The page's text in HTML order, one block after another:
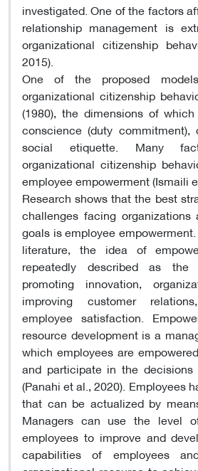
investigated. One of the factors
relationship management is
organizational citizenship
2015).
One of the proposed
organizational citizenship
(1980), the dimensions of
conscience (duty commitment),
social etiquette. Many
organizational citizenship
employee empowerment (Ismaili
Research shows that the best
challenges facing
goals is employee
literature, the idea of
repeatedly described as
promoting innovation,
improving customer
employee satisfaction.
resource development is a
which employees are
and participate in the
(Panahi et al., 2020). Employees
that can be actualized by
Managers can use the level
employees to improve and
capabilities of employees